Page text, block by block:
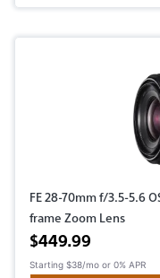
FE 28-70mm f/3.5-5.6
frame Zoom Lens
Active price
$449.99
Starting $38/mo or 0% APR